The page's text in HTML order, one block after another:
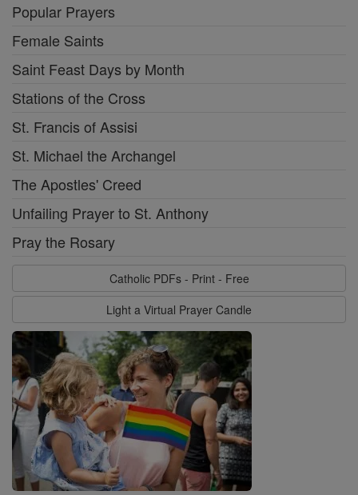
Popular Prayers
Female Saints
Saint Feast Days by Month
Stations of the Cross
St. Francis of Assisi
St. Michael the Archangel
The Apostles' Creed
Unfailing Prayer to St. Anthony
Pray the Rosary
Catholic PDFs - Print - Free
Light a Virtual Prayer Candle